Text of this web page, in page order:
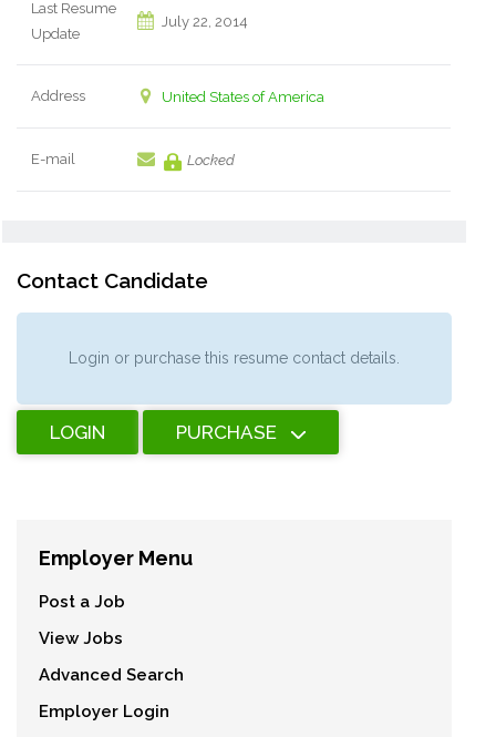
Last Resume
Update
July 22, 2014
Address United States of America
E-mail Locked
Contact Candidate
Login or purchase this resume contact details.
LOGIN PURCHASE
Employer Menu
Post a Job
View Jobs
Advanced Search
Employer Login